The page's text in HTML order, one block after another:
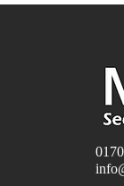
info